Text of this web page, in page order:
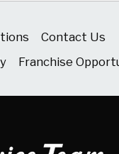
Contact Us
Franchise